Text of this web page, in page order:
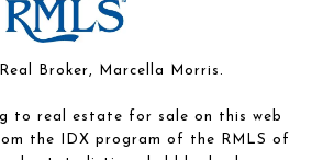
Broker, Marcella Morris.
to real estate for sale on this web
the IDX program of the RMLS of